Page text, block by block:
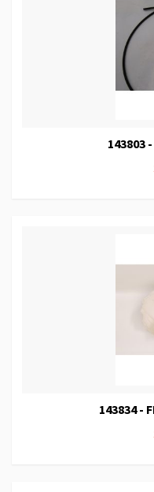
143803
143834 -